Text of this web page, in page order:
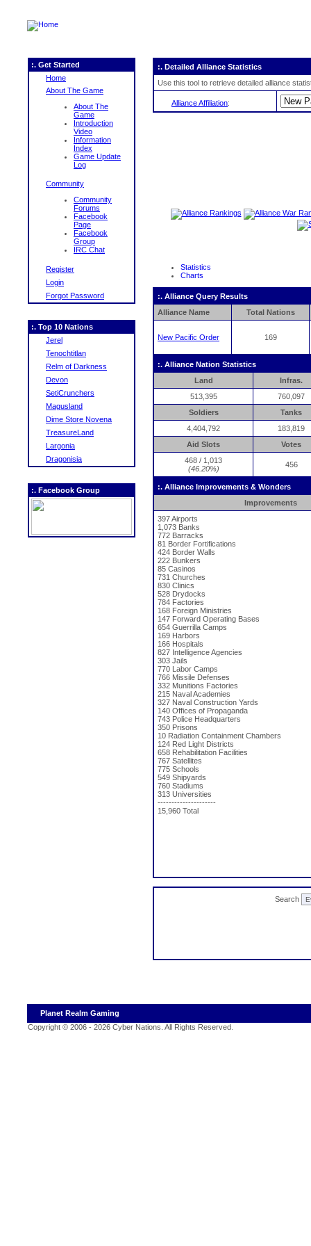
:. Get Started
Home
About The Game
About The
Game
Introduction
Video
Information
Index
Game Update
Log
Community
Community
Forums
Facebook
Page
Facebook
Group
IRC Chat
Register
Login
Forgot Password
:. Top 10 Nations
Jerel
Tenochtitlan
Relm of Darkness
Devon
SetiCrunchers
Magusland
Dime Store Novena
TreasureLand
Largonia
Dragonisia
:. Facebook Group
:. Detailed Alliance Statistics
Use this tool to retrieve detailed alliance
Alliance Affiliation:
Statistics
Charts
:. Alliance Query Results
Alliance Name
Total Nations
New Pacific Order 169
:. Alliance Nation Statistics
Land
Infras.
513,395
760,097
Soldiers
Tanks
4,404,792
183,819
Aid Slots
Votes
468 / 1,013
(46.20%)
456
:. Alliance Improvements & Wonders
Improvements
397 Airports
1,073 Banks
772 Barracks
81 Border Fortifications
424 Border Walls
222 Bunkers
85 Casinos
731 Churches
830 Clinics
528 Drydocks
784 Factories
168 Foreign Ministries
147 Forward Operating Bases
654 Guerrilla Camps
169 Harbors
166 Hospitals
827 Intelligence Agencies
303 Jails
770 Labor Camps
766 Missile Defenses
332 Munitions Factories
215 Naval Academies
327 Naval Construction Yards
140 Offices of Propaganda
743 Police Headquarters
350 Prisons
10 Radiation Containment Chambers
124 Red Light Districts
658 Rehabilitation Facilities
767 Satellites
775 Schools
549 Shipyards
760 Stadiums
313 Universities
---------------------
15,960 Total
Search
Planet Realm Gaming
Copyright © 2006 - 2026 Cyber Nations. All Rights Reserved